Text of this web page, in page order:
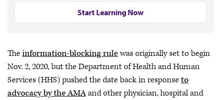
Start Learning Now
Theinformation-blocking rulewas originally set to begin
Nov. 2, 2020, but the Department of Health and Human
Services (HHS) pushed the date back in responseto
advocacy by the AMAand other physician, hospital and